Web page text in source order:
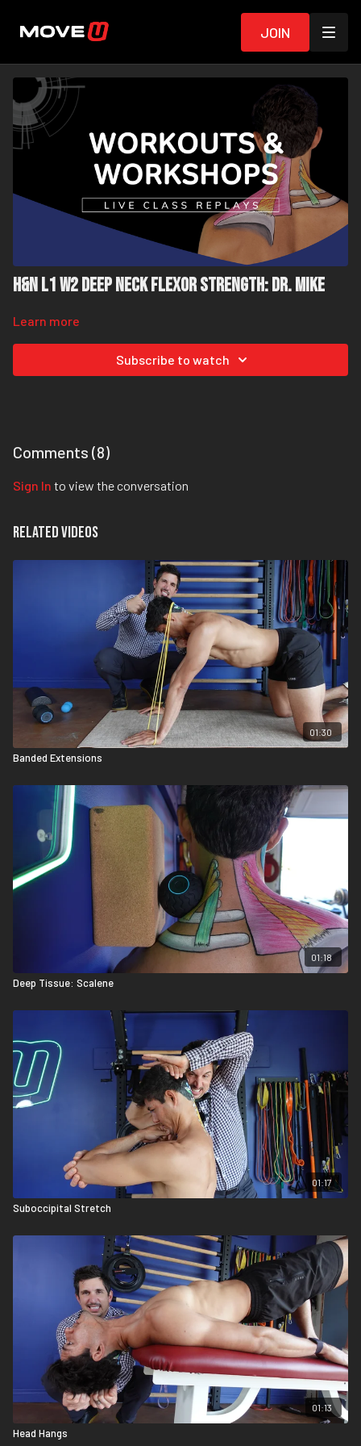
Join
H&N L1 W2 Deep Neck Flexor Strength: Dr. Mike
Learn more
Subscribe to watch
Comments (8)
Sign In to view the conversation
Related Videos
01:30
Banded Extensions
01:18
Deep Tissue: Scalene
01:17
Suboccipital Stretch
01:13
Head Hangs